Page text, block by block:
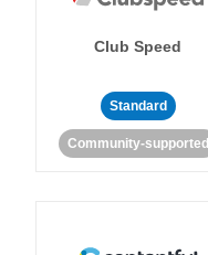
Club Speed
Standard
Community-supported